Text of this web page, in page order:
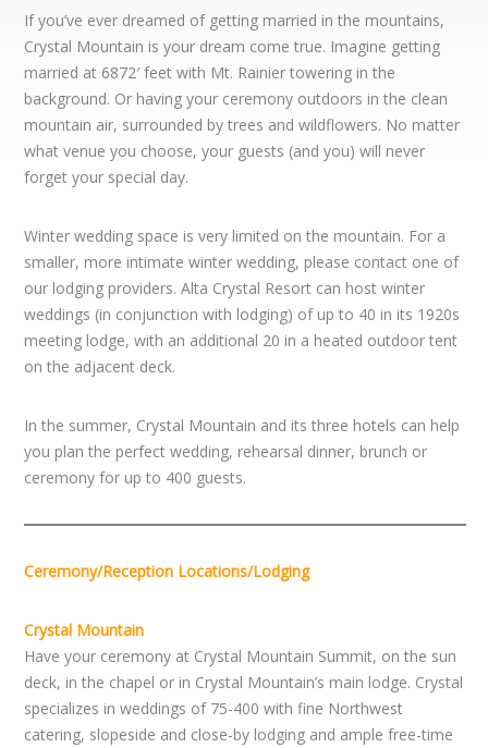
If you’ve ever dreamed of getting married in the mountains,
Crystal Mountain is your dream come true. Imagine getting
married at 6872′ feet with Mt. Rainier towering in the
background. Or having your ceremony outdoors in the clean
mountain air, surrounded by trees and wildflowers. No matter
what venue you choose, your guests (and you) will never
forget your special day.
Winter wedding space is very limited on the mountain. For a
smaller, more intimate winter wedding, please contact one of
our lodging providers. Alta Crystal Resort can host winter
weddings (in conjunction with lodging) of up to 40 in its 1920s
meeting lodge, with an additional 20 in a heated outdoor tent
on the adjacent deck.
In the summer, Crystal Mountain and its three hotels can help
you plan the perfect wedding, rehearsal dinner, brunch or
ceremony for up to 400 guests.
Ceremony/Reception Locations/Lodging
Crystal Mountain
Have your ceremony at Crystal Mountain Summit, on the sun
deck, in the chapel or in Crystal Mountain’s main lodge. Crystal
specializes in weddings of 75-400 with fine Northwest
catering, slopeside and close-by lodging and ample free-time